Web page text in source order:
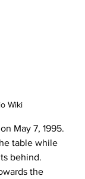
Wiki
May 7, 1995.
table while
behind.
the